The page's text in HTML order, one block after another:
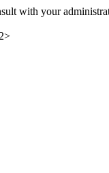
with your